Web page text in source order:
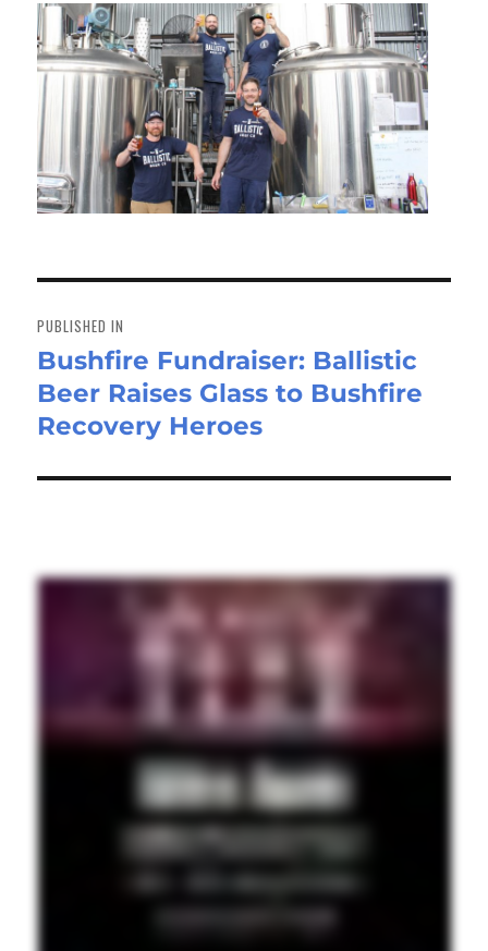
navigation
PUBLISHED IN
Bushfire Fundraiser: Ballistic
Beer Raises Glass to Bushfire
Recovery Heroes